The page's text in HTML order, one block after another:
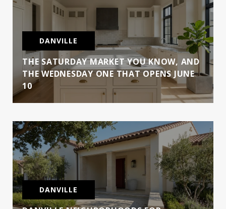
DANVILLE
THE SATURDAY MARKET YOU KNOW, AND
THE WEDNESDAY ONE THAT OPENS JUNE
10
DANVILLE